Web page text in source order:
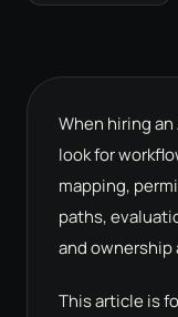
When hiring
look for
mapping,
paths,
and ownership
This article is